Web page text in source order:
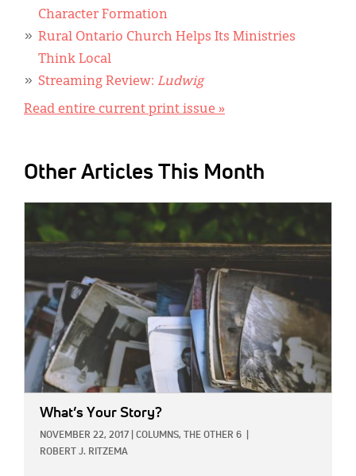
Character Formation
Rural Ontario Church Helps Its Ministries
Think Local
Streaming Review: Ludwig
Read entire current print issue »
Other Articles This Month
What’s Your Story?
NOVEMBER 22, 2017 COLUMNS, THE OTHER 6
ROBERT J. RITZEMA